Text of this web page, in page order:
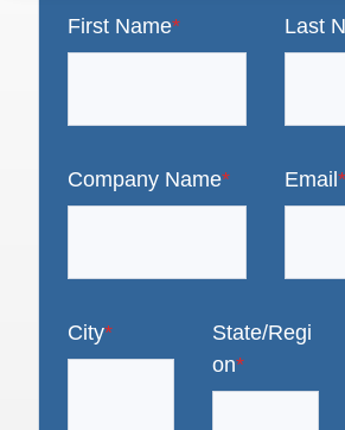
First Name* Last
Company Name* Email *
City*
State/Regi
on*